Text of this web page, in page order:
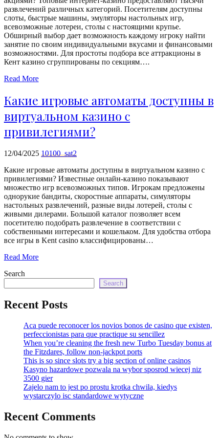
echo
'
развлечений различных категорий. Посетителям доступны
слоты, быстрые машины, эмуляторы настольных игр,
всевозможные лотереи, столы с настоящими крупье.
Обширный выбор дает возможность каждому игроку найти
занятие по своим индивидуальными вкусами и финансовыми
возможностями. Для простоты подбора все аттракционы в
Кент казино сгруппированы по секциям….
Read More
Какие игровые автоматы доступны в
виртуальном казино с
привилегиями?
12/04/2025 10100_sat2
Какие игровые автоматы доступны в виртуальном казино с
привилегиями? Известные онлайн-казино показывают
множество игр всевозможных типов. Игрокам предложены
однорукие бандиты, скоростные аппараты, симуляторы
настольных развлечений, разные виды лотерей, столы с
живыми дилерами. Большой каталог позволяет всем
посетителю подобрать развлечение в соответствии с
собственными интересами и кошельком. Для удобства отбора
все игры в Kent casino классифицированы…
Read More
Search
Search
Recent Posts
Aca puede reconocer los novios bonos de casino que existen,
perfeccionistas para que practique su sencillez
When you’re cleaning the fresh new Turbo Tuesday bonus at
the Fitzdares, follow non-jackpot ports
This is so since slots try a big section of online casinos
Kasyno hazardowe pozwala na wybor sposrod wiecej niz
3500 gier
Zajelo nam to jest po prostu krotka chwila, kiedys
wystarczylo isc standardowe wytyczne
Recent Comments